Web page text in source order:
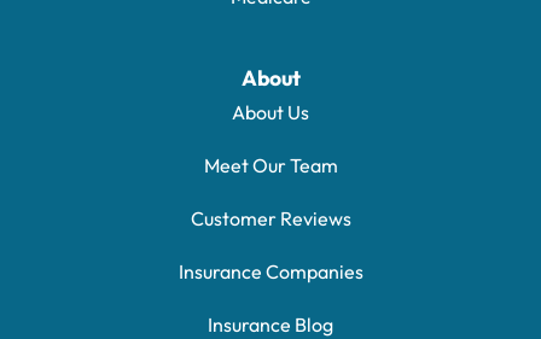
About
About Us
Meet Our Team
Customer Reviews
Insurance Companies
Insurance Blog